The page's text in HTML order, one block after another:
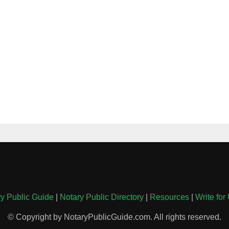
Public Guide| Notary Public Directory| Resources| Write for
© Copyright by NotaryPublicGuide.com. All rights reserved.